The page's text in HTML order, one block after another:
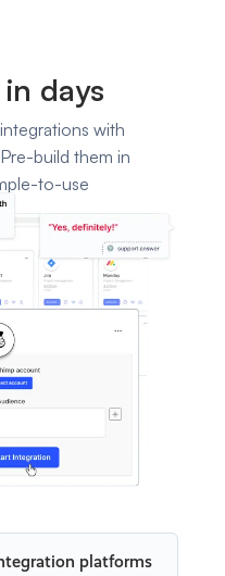
in days
with
build them in
to-use
platforms